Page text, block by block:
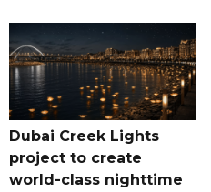
Dubai Creek Lights
project to create
world-class nighttime